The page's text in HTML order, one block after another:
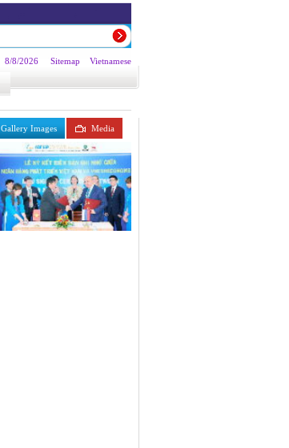
8/8/2026 Sitemap Vietnamese
Gallery Images Media